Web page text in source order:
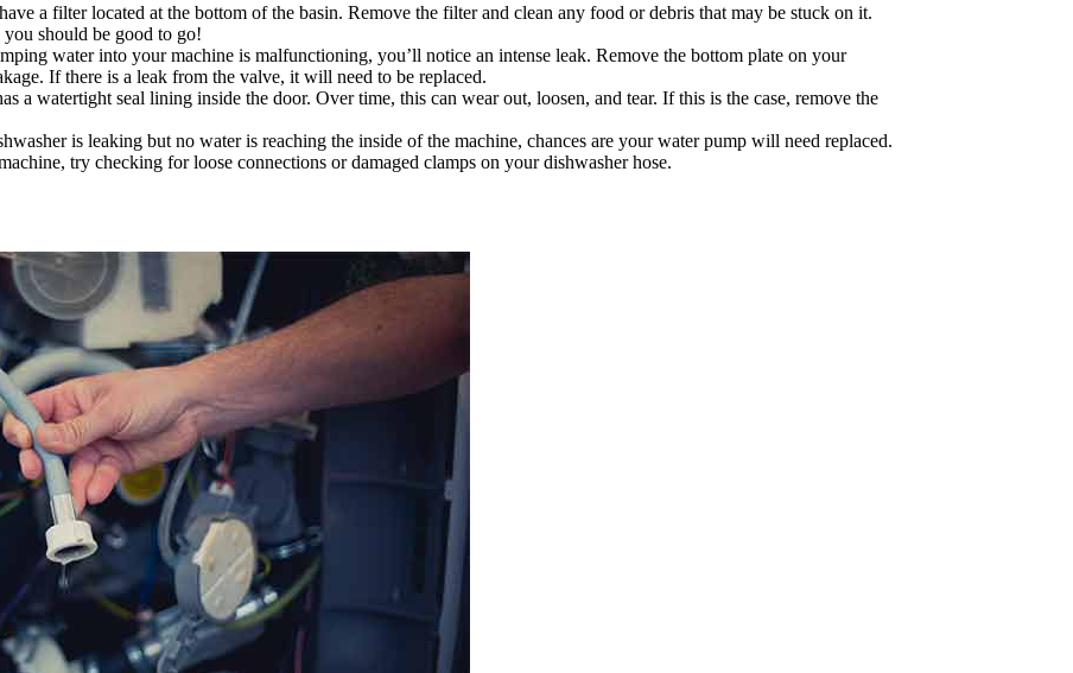
a filter located at the bottom of the basin. Remove the filter and clean any food or debris that may be stuck on it.
should be good to go!
water into your machine is malfunctioning, you’ll notice an intense leak. Remove the bottom plate on your
If there is a leak from the valve, it will need to be replaced.
a watertight seal lining inside the door. Over time, this can wear out, loosen, and tear. If this is the case, remove the
is leaking but no water is reaching the inside of the machine, chances are your water pump will need replaced.
try checking for loose connections or damaged clamps on your dishwasher hose.